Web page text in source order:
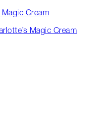
Cream
Magic Cream